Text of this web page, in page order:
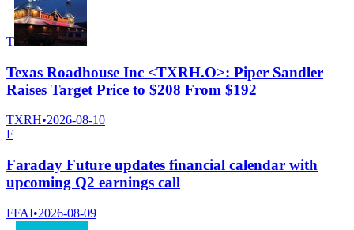
T
Texas Roadhouse Inc <TXRH.O>: Piper Sandler
Raises Target Price to $208 From $192
TXRH•2026-08-10
F
Faraday Future updates financial calendar with
upcoming Q2 earnings call
FFAI•2026-08-09